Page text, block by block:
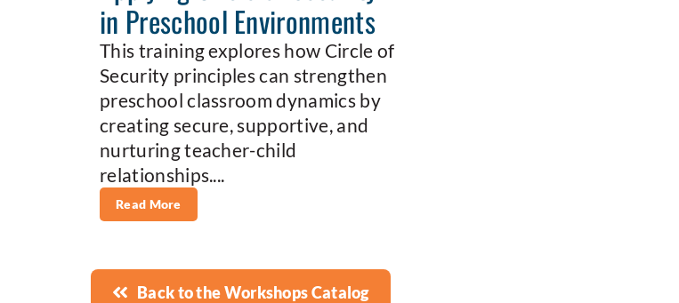
in Preschool Environments
This training explores how Circle of
Security principles can strengthen
preschool classroom dynamics by
creating secure, supportive, and
nurturing teacher-child
relationships....
Read More
Back to the Workshops Catalog